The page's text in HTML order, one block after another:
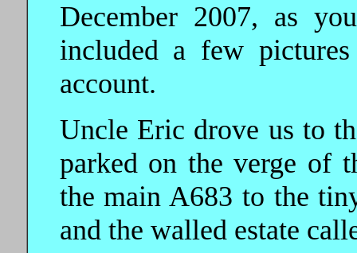
December 2007, as
included a few
account.
Uncle Eric drove us to
parked on the verge of
the main A683 to the
and the walled estate